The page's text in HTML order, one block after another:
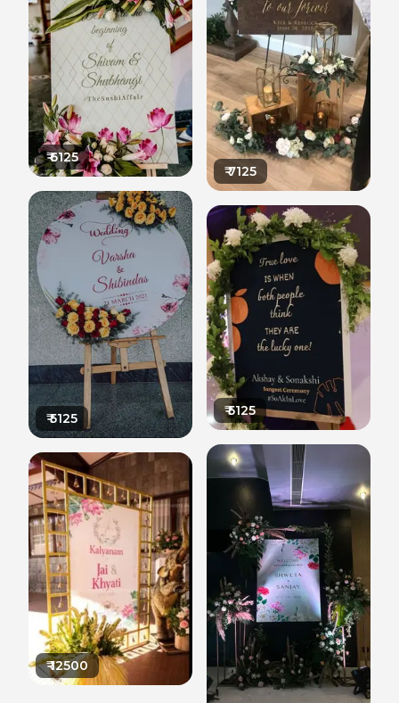
₹6125
₹5125
₹12500
₹7125
₹5125